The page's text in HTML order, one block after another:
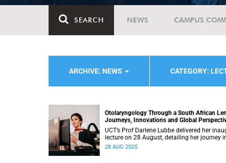
SEARCH NEWS CAMPUS
ARCHIVE: NEWS CATEGORY:
Otolaryngology Through a South African
Journeys, Innovations and Global
UCT’s Prof Darlene Lubbe delivered her
lecture on 28 August, detailing her journey
innovation of transorbital surgical
28 AUG 2025